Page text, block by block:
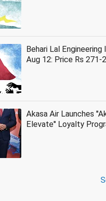
Behari Lal Engineering
Aug 12: Price Rs 271-
Akasa Air Launches
Elevate'' Loyalty